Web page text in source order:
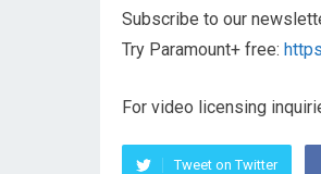
Subscribe to our
Try Paramount+ free:
For video licensing
Tweet on Twitter